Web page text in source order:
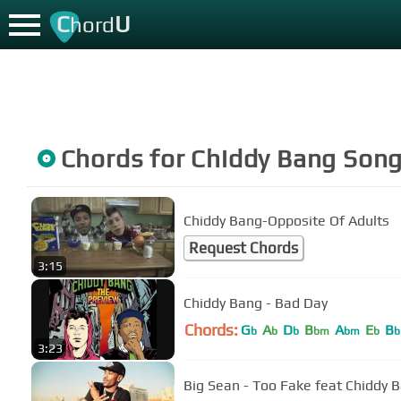
ChordU
Chords for Chiddy Bang
3:15
Chiddy Bang-Opposite Of Adults
Request Chords
3:23
Chiddy Bang - Bad Day
Chords: Gb Ab Db Bbm Abm Eb Bb
Big Sean - Too Fake feat Chiddy